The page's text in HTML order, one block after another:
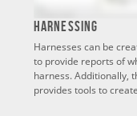
Harnessing
Harnesses can be
to provide reports of
harness. Additionally,
provides tools to